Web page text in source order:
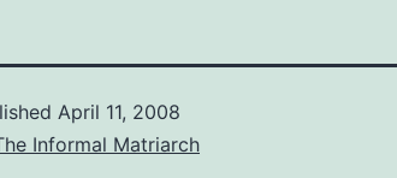
April 11, 2008
Informal Matriarch